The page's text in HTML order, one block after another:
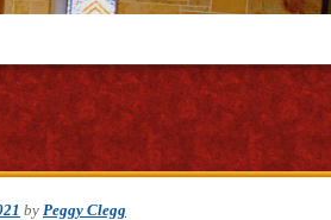
by Peggy Clegg